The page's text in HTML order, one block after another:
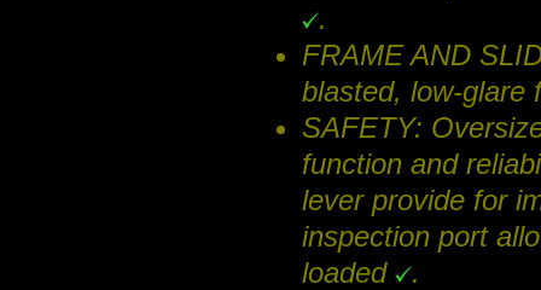
.
FRAME AND
blasted, low-glare
SAFETY:
function and
lever provide for
inspection port
loaded
.